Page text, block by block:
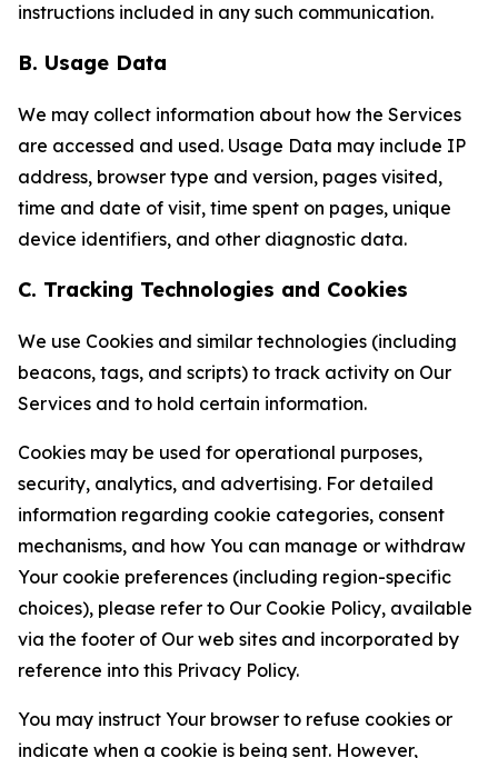
instructions included in any such communication.
B. Usage Data
We may collect information about how the Services
are accessed and used. Usage Data may include IP
address, browser type and version, pages visited,
time and date of visit, time spent on pages, unique
device identifiers, and other diagnostic data.
C. Tracking Technologies and Cookies
We use Cookies and similar technologies (including
beacons, tags, and scripts) to track activity on Our
Services and to hold certain information.
Cookies may be used for operational purposes,
security, analytics, and advertising. For detailed
information regarding cookie categories, consent
mechanisms, and how You can manage or withdraw
Your cookie preferences (including region-specific
choices), please refer to Our Cookie Policy, available
via the footer of Our web sites and incorporated by
reference into this Privacy Policy.
You may instruct Your browser to refuse cookies or
indicate when a cookie is being sent. However,